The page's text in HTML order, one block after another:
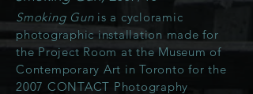
Smoking Gunis a cycloramic
photographic installation made for
the Project Room at the Museum of
Contemporary Art in Toronto for the
2007 CONTACT Photography